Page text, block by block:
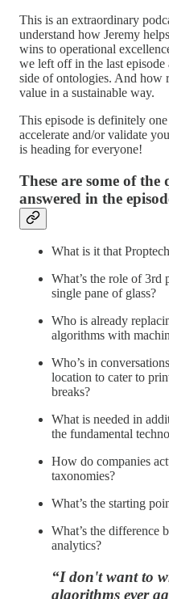
This is an extraordinary
understand how Jeremy
wins to operational
we left off in the last episode
side of ontologies. And how
value in a sustainable way.
This episode is definitely
accelerate and/or validate
is heading for everyone!
These are some of
answered in the
What is it that
What’s the role of 3rd
single pane of glass?
Who is already
algorithms with
Who’s in
location to cater to
breaks?
What is needed in
the fundamental
How do companies
taxonomies?
What’s the starting
What’s the difference
analytics?
“I don't want to
algorithms ever